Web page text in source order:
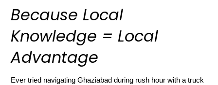
Because Local
Knowledge = Local
Advantage
Ever tried navigating Ghaziabad during rush hour with a truck